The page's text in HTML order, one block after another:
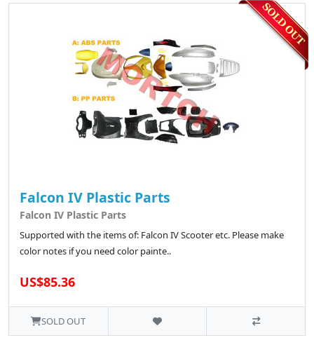
Falcon IV Plastic Parts
Falcon IV Plastic Parts
Supported with the items of: Falcon IV Scooter etc. Please make
color notes if you need color painte..
US$85.36
SOLD OUT